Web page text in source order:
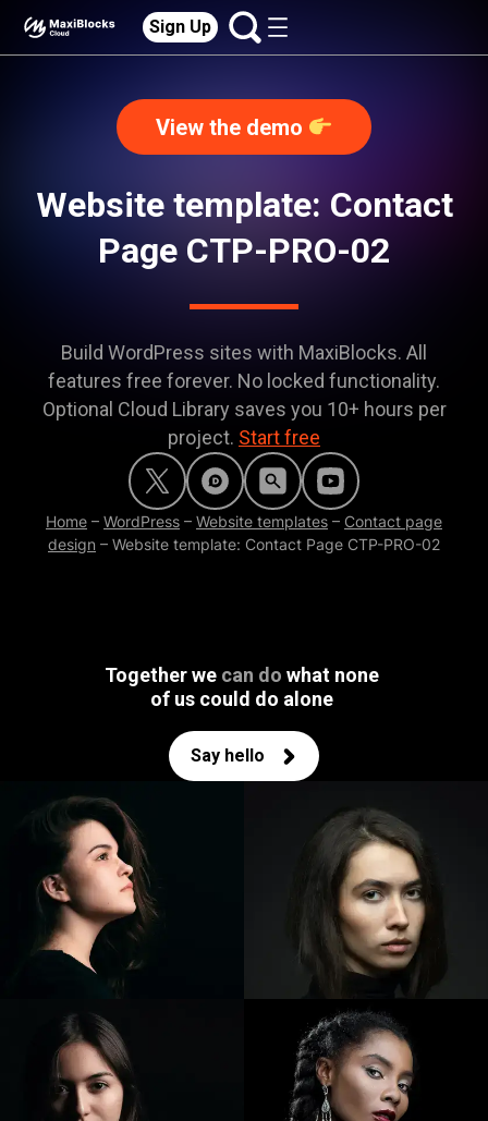
Sign Up
View the demo
Website template: Contact
Page CTP-PRO-02
Build WordPress sites with MaxiBlocks. All
features free forever. No locked functionality.
Optional Cloud Library saves you 10+ hours per
project. Start free
Home – WordPress – Website templates – Contact page
design – Website template: Contact Page CTP-PRO-02
Together we can do what none
of us could do alone
Say hello